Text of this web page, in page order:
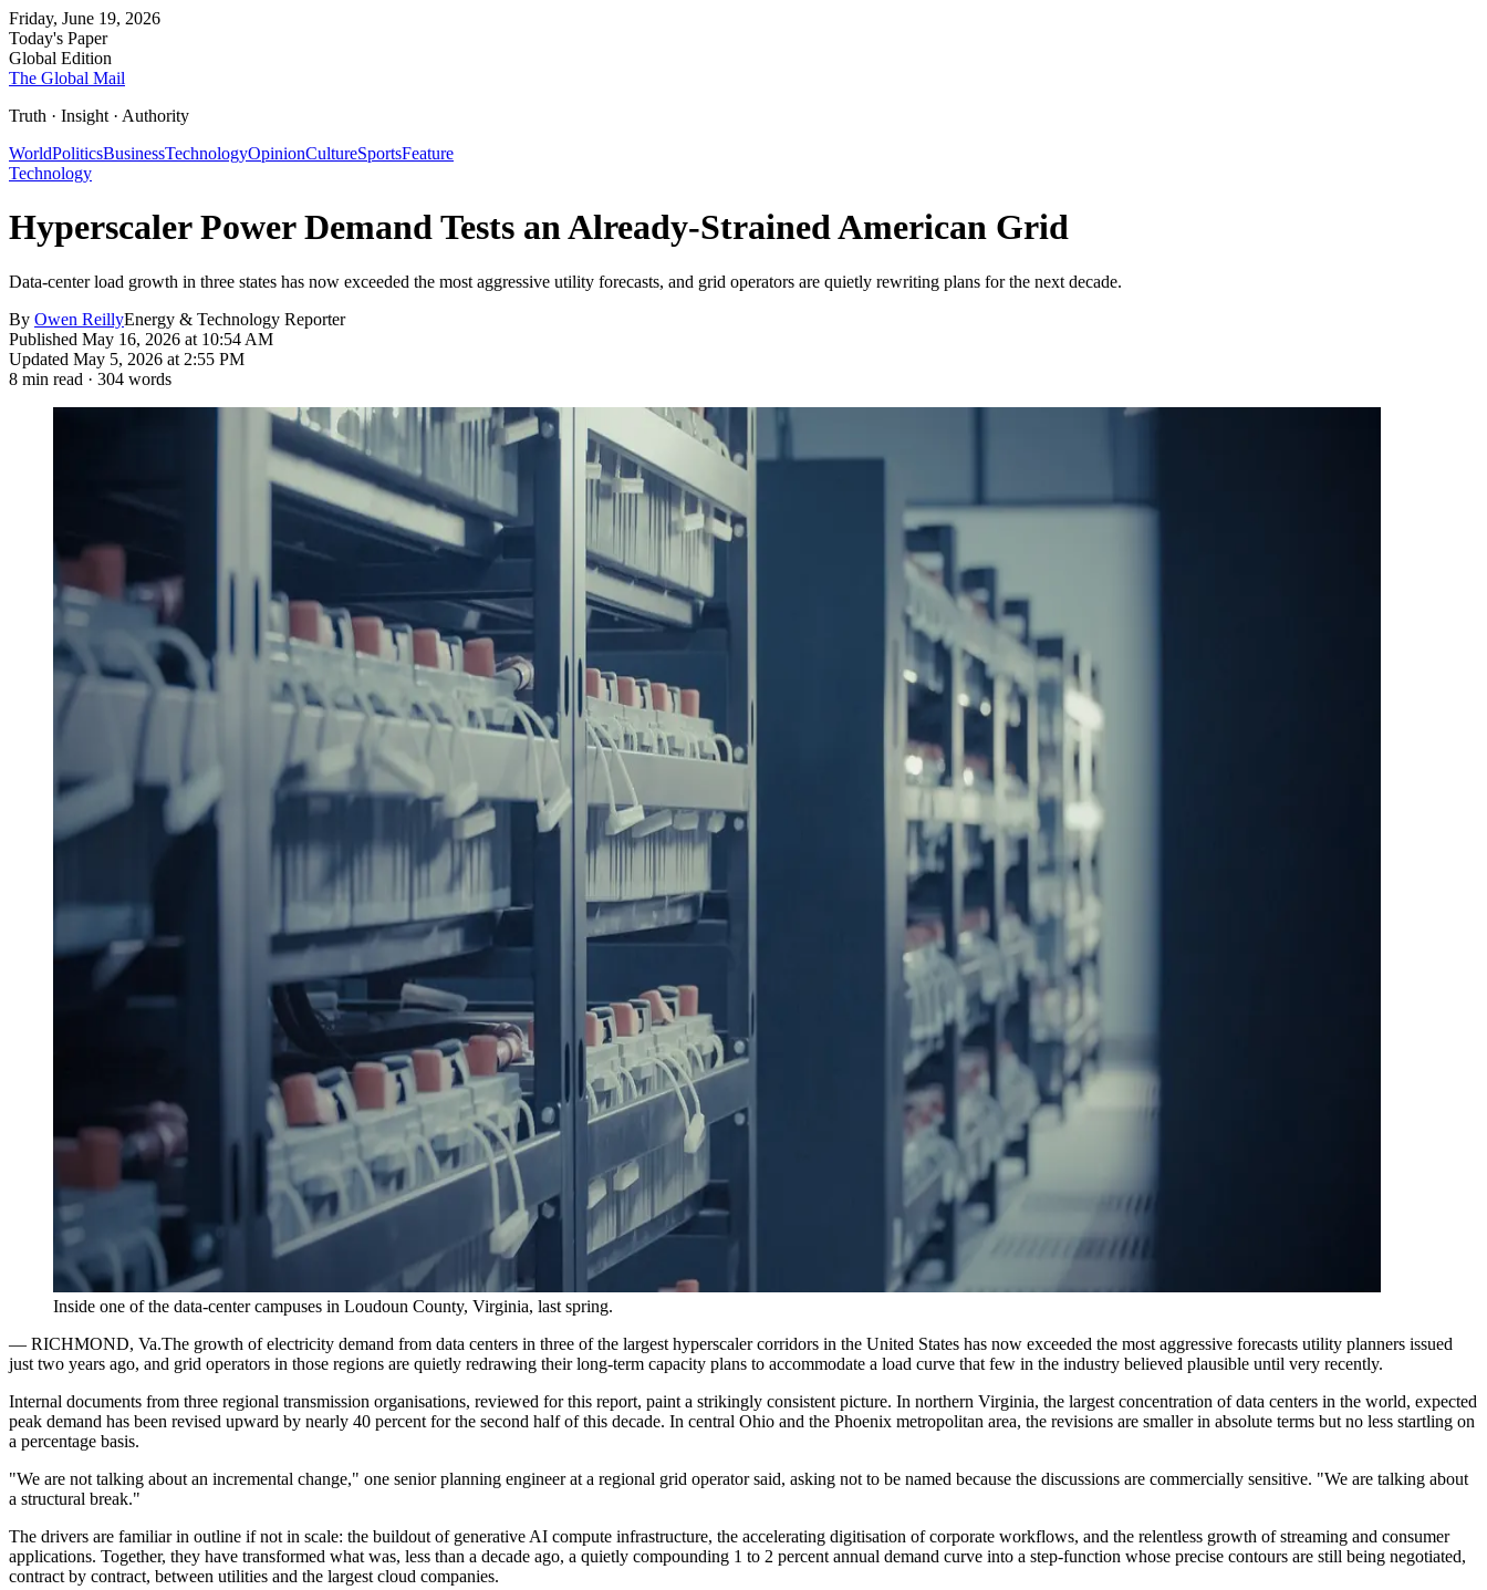
Friday, June 19, 2026
Today's Paper
Global Edition
The Global Mail
Truth · Insight · Authority
WorldPoliticsBusinessTechnologyOpinionCultureSportsFeature
Technology
Hyperscaler Power Demand Tests an Already-Strained American Grid
Data-center load growth in three states has now exceeded the most aggressive utility forecasts, and grid operators are quietly rewriting plans for the next decade.
By Owen ReillyEnergy & Technology Reporter
Published May 16, 2026 at 10:54 AM
Updated May 5, 2026 at 2:55 PM
8 min read · 304 words
Inside one of the data-center campuses in Loudoun County, Virginia, last spring.
— RICHMOND, Va.The growth of electricity demand from data centers in three of the largest hyperscaler corridors in the United States has now exceeded the most aggressive forecasts utility planners issued
just two years ago, and grid operators in those regions are quietly redrawing their long-term capacity plans to accommodate a load curve that few in the industry believed plausible until very recently.
Internal documents from three regional transmission organisations, reviewed for this report, paint a strikingly consistent picture. In northern Virginia, the largest concentration of data centers in the world, expected
peak demand has been revised upward by nearly 40 percent for the second half of this decade. In central Ohio and the Phoenix metropolitan area, the revisions are smaller in absolute terms but no less startling on
a percentage basis.
"We are not talking about an incremental change," one senior planning engineer at a regional grid operator said, asking not to be named because the discussions are commercially sensitive. "We are talking about
a structural break."
The drivers are familiar in outline if not in scale: the buildout of generative AI compute infrastructure, the accelerating digitisation of corporate workflows, and the relentless growth of streaming and consumer
applications. Together, they have transformed what was, less than a decade ago, a quietly compounding 1 to 2 percent annual demand curve into a step-function whose precise contours are still being negotiated,
contract by contract, between utilities and the largest cloud companies.